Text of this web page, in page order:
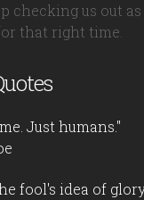
checking us out
that right time.
Just humans."
fool's idea of